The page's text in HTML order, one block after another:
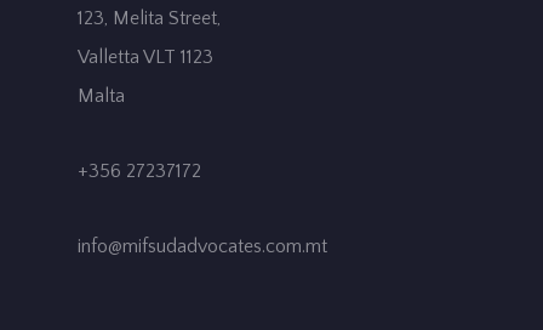
123, Melita Street,
Valletta VLT 1123
Malta
+356 27237172
info@mifsudadvocates.com.mt